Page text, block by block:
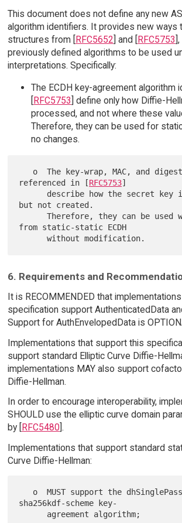
This document does not define any new
algorithm identifiers. It provides new ways
structures from [
RFC5652 ] and [ RFC5753
previously defined algorithms to be used
interpretations. Specifically:
The ECDH key-agreement algorithm
[RFC5753] define only how Diffie-
processed, and not where these
Therefore, they can be used for
no changes.
referenced in [RFC5753]
but not created.
      Therefore, they can be used with keys
from static-static ECDH
6. Requirements and
It is RECOMMENDED that
specification support AuthenticatedData
Support for AuthEnvelopedData is
Implementations that support this
support standard Elliptic Curve Diffie-
implementations MAY also support
Diffie-Hellman.
In order to encourage interoperability,
SHOULD use the elliptic curve domain
by [ RFC5480].
Implementations that support standard
Curve Diffie-Hellman:
sha256kdf-scheme key-